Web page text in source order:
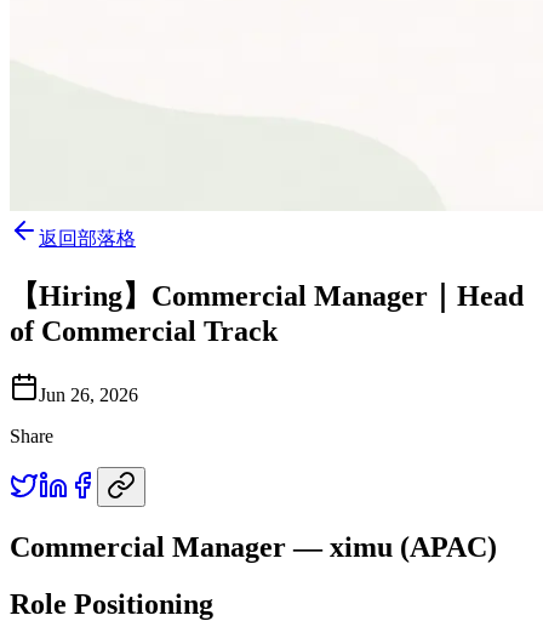
返回部落格
【Hiring】Commercial Manager｜Head
of Commercial Track
Jun 26, 2026
Share
Commercial Manager — ximu (APAC)
Role Positioning